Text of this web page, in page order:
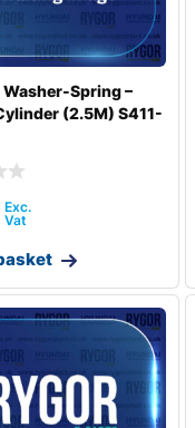
Spring –
(2.5M) S411-